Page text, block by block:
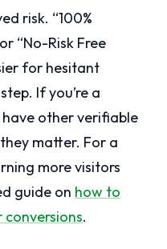
risk. “100%
“No-Risk Free
for hesitant
If you’re a
other verifiable
matter. For a
more visitors
guide on how to
.